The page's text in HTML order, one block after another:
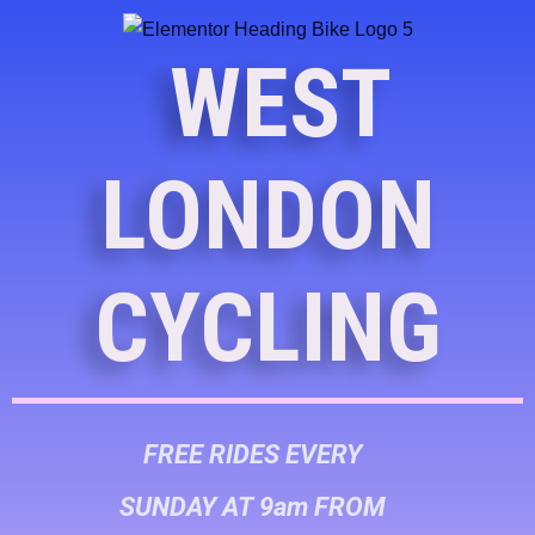
WEST
LONDON
CYCLING
FREE RIDES EVERY
SUNDAY AT 9am FROM